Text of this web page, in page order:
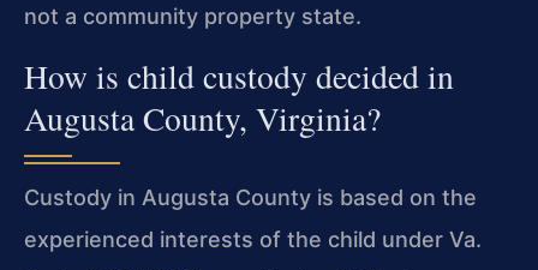
not a community property state.
How is child custody decided in
Augusta County, Virginia?
Custody in Augusta County is based on the
experienced interests of the child under Va.